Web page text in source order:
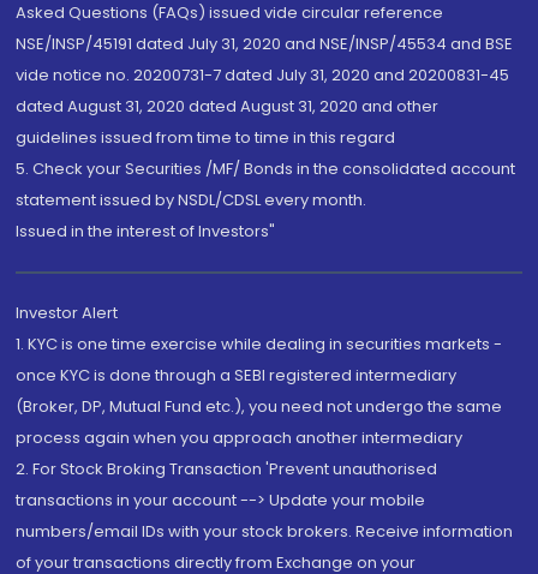
Asked Questions (FAQs) issued vide circular reference
NSE/INSP/45191 dated July 31, 2020 and NSE/INSP/45534 and BSE
vide notice no. 20200731-7 dated July 31, 2020 and 20200831-45
dated August 31, 2020 dated August 31, 2020 and other
guidelines issued from time to time in this regard
5. Check your Securities /MF/ Bonds in the consolidated account
statement issued by NSDL/CDSL every month.
Issued in the interest of Investors"
Investor Alert
1. KYC is one time exercise while dealing in securities markets -
once KYC is done through a SEBI registered intermediary
(Broker, DP, Mutual Fund etc.), you need not undergo the same
process again when you approach another intermediary
2. For Stock Broking Transaction 'Prevent unauthorised
transactions in your account --> Update your mobile
numbers/email IDs with your stock brokers. Receive information
of your transactions directly from Exchange on your